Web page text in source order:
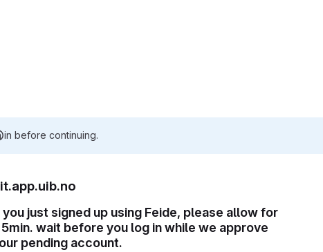
in before continuing.
you just signed up using Feide, please allow for
5min. wait before you log in while we approve
pending account.